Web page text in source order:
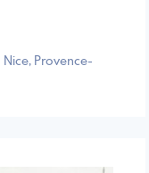
Nice, Provence-